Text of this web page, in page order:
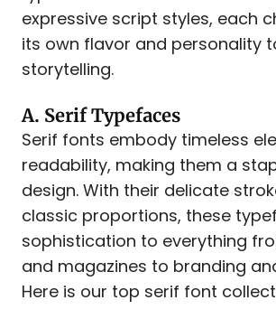
expressive script styles, each
its own flavor and personality
storytelling.
A. Serif Typefaces
Serif fonts embody timeless
readability, making them a
design. With their delicate
classic proportions, these
sophistication to everything
and magazines to branding
Here is our top serif font